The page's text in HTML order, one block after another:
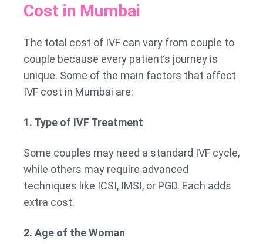
Cost in Mumbai
The total cost of IVF can vary from couple to
couple because every patient’s journey is
unique. Some of the main factors that affect
IVF cost in Mumbai are:
1. Type of IVF Treatment
Some couples may need a standard IVF cycle,
while others may require advanced
techniques like ICSI, IMSI, or PGD. Each adds
extra cost.
2. Age of the Woman